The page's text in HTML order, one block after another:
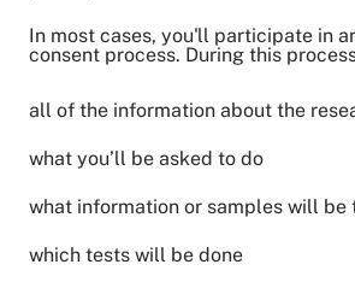
In most cases, you'll participate in
consent process. During this
all of the information about the
what you’ll be asked to do
what information or samples will be
which tests will be done